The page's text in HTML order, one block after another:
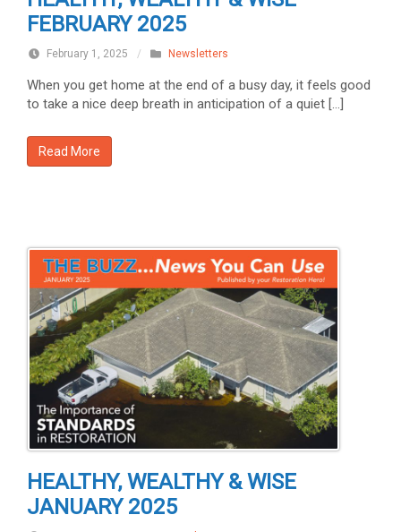
FEBRUARY 2025
February 1, 2025 / Newsletters
When you get home at the end of a busy day, it feels good
to take a nice deep breath in anticipation of a quiet […]
Read More
HEALTHY, WEALTHY & WISE
JANUARY 2025